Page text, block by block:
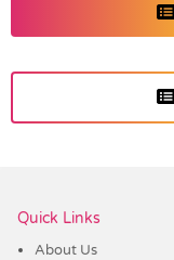
Quick Links
About Us